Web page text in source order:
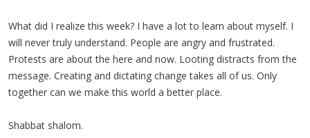
What did I realize this week? I have a lot to learn about myself. I
will never truly understand. People are angry and frustrated.
Protests are about the here and now. Looting distracts from the
message. Creating and dictating change takes all of us. Only
together can we make this world a better place.
Shabbat shalom.